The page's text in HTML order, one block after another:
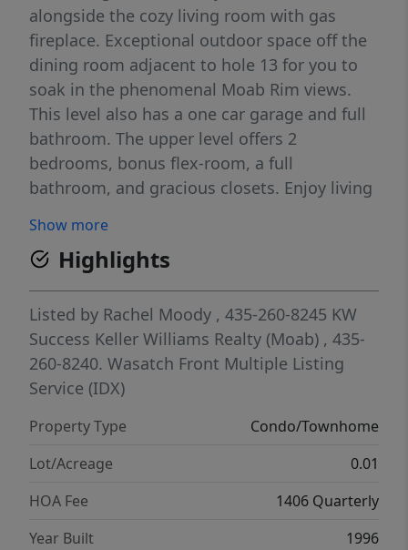
alongside the cozy living room with gas
fireplace. Exceptional outdoor space off the
dining room adjacent to hole 13 for you to
soak in the phenomenal Moab Rim views.
This level also has a one car garage and full
bathroom. The upper level offers 2
bedrooms, bonus flex-room, a full
bathroom, and gracious closets. Enjoy living
walking distance to upper Mill Creek hiking
trails and world class 4x4 trailhead access.
Located in the Overnight Lodging Overlay,
this bright home has established rental
history and is ready to be your vacation
rental, second home, or your primary
residence!
Show more
Highlights
Listed by Rachel Moody , 435-260-8245 KW
Success Keller Williams Realty (Moab) , 435-
260-8240. Wasatch Front Multiple Listing
Service (IDX)
Property Type
Condo/Townhome
Lot/Acreage
0.01
HOA Fee
1406 Quarterly
Year Built
1996